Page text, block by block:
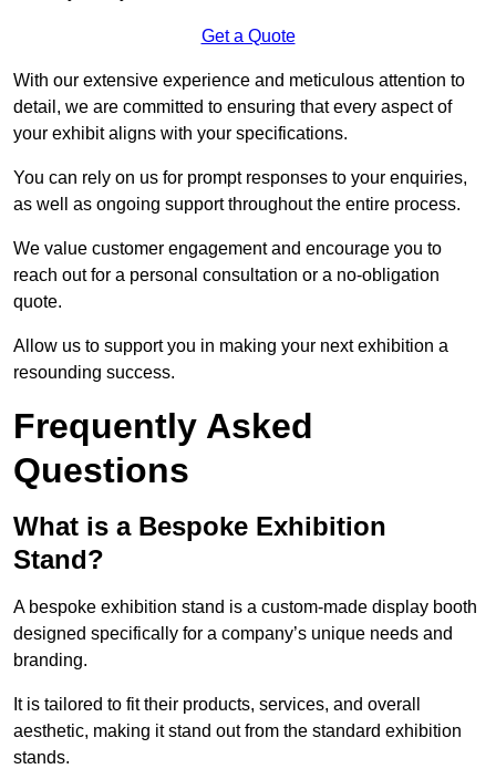
Get a Quote
With our extensive experience and meticulous attention to
detail, we are committed to ensuring that every aspect of
your exhibit aligns with your specifications.
You can rely on us for prompt responses to your enquiries,
as well as ongoing support throughout the entire process.
We value customer engagement and encourage you to
reach out for a personal consultation or a no-obligation
quote.
Allow us to support you in making your next exhibition a
resounding success.
Frequently Asked
Questions
What is a Bespoke Exhibition
Stand?
A bespoke exhibition stand is a custom-made display booth
designed specifically for a company’s unique needs and
branding.
It is tailored to fit their products, services, and overall
aesthetic, making it stand out from the standard exhibition
stands.